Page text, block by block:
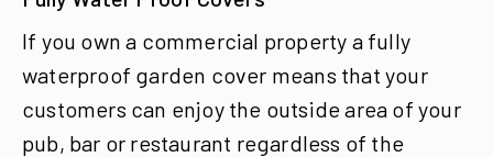
If you own a commercial property a fully
waterproof garden cover means that your
customers can enjoy the outside area of your
pub, bar or restaurant regardless of the